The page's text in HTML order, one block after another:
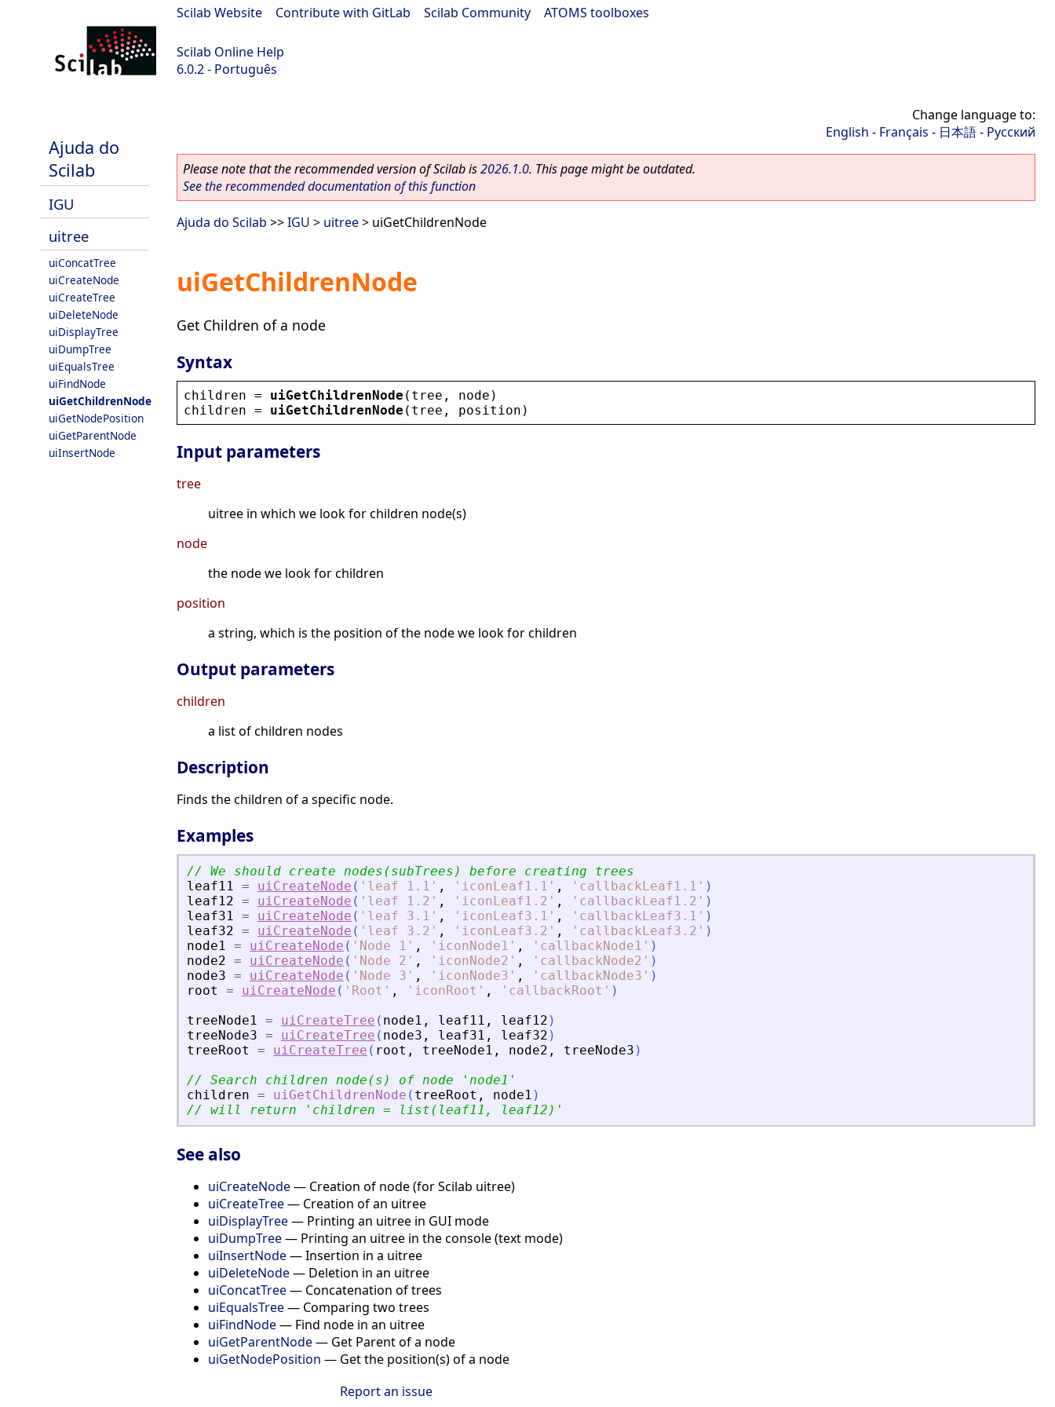
Scilab Website Contribute with GitLab Scilab Community ATOMS toolboxes
Scilab Online Help
6.0.2 - Português
Ajuda do
Scilab
IGU
uitree
uiConcatTree
uiCreateNode
uiCreateTree
uiDeleteNode
uiDisplayTree
uiDumpTree
uiEqualsTree
uiFindNode
uiGetChildrenNode
uiGetNodePosition
uiGetParentNode
uiInsertNode
Change language to:
English - Français - 日本語- Русский
Please note that the recommended version of Scilab is2026.1.0. This page might be outdated.
See the recommended documentation of this function
Ajuda do Scilab >>IGU > uitree> uiGetChildrenNode
uiGetChildrenNode
Get Children of a node
Syntax
children = uiGetChildrenNode ( tree , node )
children = uiGetChildrenNode ( tree , position )
Input parameters
tree
uitree in which we look for children node(s)
node
the node we look for children
position
a string, which is the position of the node we look for children
Output parameters
children
a list of children nodes
Description
Finds the children of a specific node.
Examples
// We should create nodes(subTrees) before creating trees
leaf11 = uiCreateNode ( ' leaf 1.1 ' , ' iconLeaf1.1 ' , ' callbackLeaf1.1 ' )
leaf12 = uiCreateNode ( ' leaf 1.2 ' , ' iconLeaf1.2 ' , ' callbackLeaf1.2 ' )
leaf31 = uiCreateNode ( ' leaf 3.1 ' , ' iconLeaf3.1 ' , ' callbackLeaf3.1 ' )
leaf32 = uiCreateNode ( ' leaf 3.2 ' , ' iconLeaf3.2 ' , ' callbackLeaf3.2 ' )
node1 = uiCreateNode ( ' Node 1 ' , ' iconNode1 ' , ' callbackNode1 ' )
node2 = uiCreateNode ( ' Node 2 ' , ' iconNode2 ' , ' callbackNode2 ' )
node3 = uiCreateNode ( ' Node 3 ' , ' iconNode3 ' , ' callbackNode3 ' )
root
= uiCreateNode ( ' Root ' , ' iconRoot ' , ' callbackRoot ' )
treeNode1 = uiCreateTree ( node1 , leaf11 , leaf12 )
treeNode3 = uiCreateTree ( node3 , leaf31 , leaf32 )
treeRoot
= uiCreateTree ( root , treeNode1 , node2 , treeNode3 )
// Search children node(s) of node
' node1 '
children = uiGetChildrenNode ( treeRoot , node1 )
// will return
' children = list(leaf11, leaf12) '
See also
uiCreateNode— Creation of node (for Scilab uitree)
uiCreateTree— Creation of an uitree
uiDisplayTree— Printing an uitree in GUI mode
uiDumpTree— Printing an uitree in the console (text mode)
uiInsertNode— Insertion in a uitree
uiDeleteNode— Deletion in an uitree
uiConcatTree— Concatenation of trees
uiEqualsTree— Comparing two trees
uiFindNode— Find node in an uitree
uiGetParentNode— Get Parent of a node
uiGetNodePosition — Get the position(s) of a node
Report an issue